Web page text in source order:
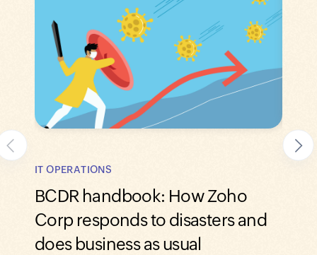
IT OPERATIONS
BCDR handbook: How Zoho
Corp responds to disasters and
does business as usual